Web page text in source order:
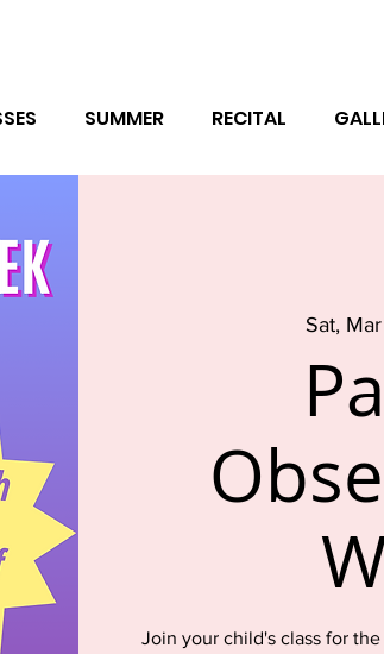
SUMMER RECITAL
Sat,
Join your child's class for